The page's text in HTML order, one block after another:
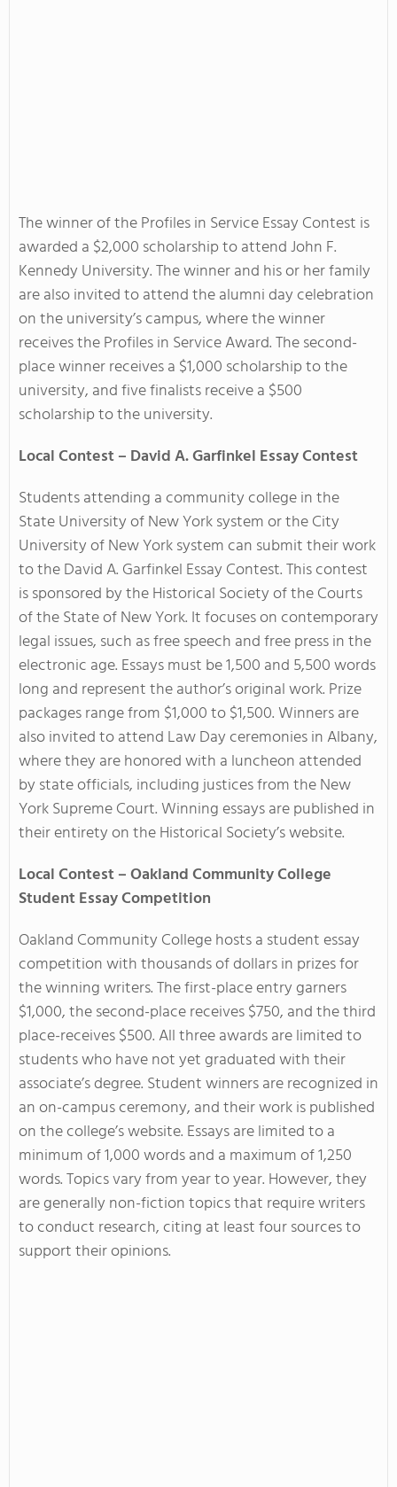
The winner of the Profiles in Service Essay Contest is
awarded a $2,000 scholarship to attend John F.
Kennedy University. The winner and his or her family
are also invited to attend the alumni day celebration
on the university’s campus, where the winner
receives the Profiles in Service Award. The second-
place winner receives a $1,000 scholarship to the
university, and five finalists receive a $500
scholarship to the university.
Local Contest – David A. Garfinkel Essay Contest
Students attending a community college in the
State University of New York system or the City
University of New York system can submit their work
to theDavid A. Garfinkel Essay Contest. This contest
is sponsored by the Historical Society of the Courts
of the State of New York. It focuses on contemporary
legal issues, such as free speech and free press in the
electronic age. Essays must be 1,500 and 5,500 words
long and represent the author’s original work. Prize
packages range from $1,000 to $1,500. Winners are
also invited to attend Law Day ceremonies in Albany,
where they are honored with a luncheon attended
by state officials, including justices from the New
York Supreme Court. Winning essays are published in
their entirety on the Historical Society’s website.
Local Contest – Oakland Community College
Student Essay Competition
Oakland Community College hosts a student essay
competitionwith thousands of dollars in prizes for
the winning writers. The first-place entry garners
$1,000, the second-place receives $750, and the third
place-receives $500. All three awards are limited to
students who have not yet graduated with their
associate’s degree. Student winners are recognized in
an on-campus ceremony, and their work is published
on the college’s website. Essays are limited to a
minimum of 1,000 words and a maximum of 1,250
words. Topics vary from year to year. However, they
are generally non-fiction topics that require writers
to conduct research, citing at least four sources to
support their opinions.